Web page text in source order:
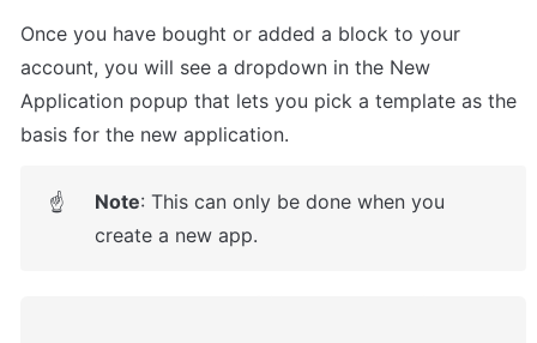
Once you have bought or added a block to your
account, you will see a dropdown in the New
Application popup that lets you pick a template as the
basis for the new application.
☝ Note: This can only be done when you
create a new app.